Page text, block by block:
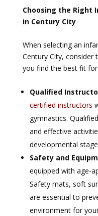
Choosing the Right
in Century City
When selecting an
Century City,
you find the best fit
Qualified
certified instructors
gymnastics.
and effective
developmental
Safety and
equipped with age-
Safety mats, soft
are essential to
environment for